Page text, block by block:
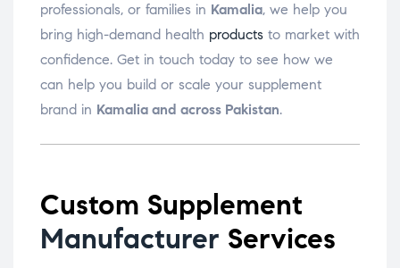
professionals, or families in Kamalia, we help you
bring high-demand health products to market with
confidence. Get in touch today to see how we
can help you build or scale your supplement
brand in Kamalia and across Pakistan.
Custom Supplement
Manufacturer Services